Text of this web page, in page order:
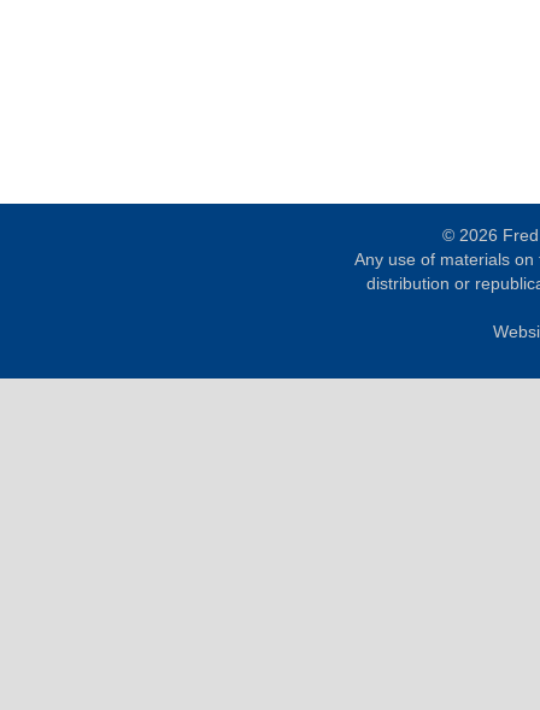
© 2026 Fred
Any use of materials
distribution or